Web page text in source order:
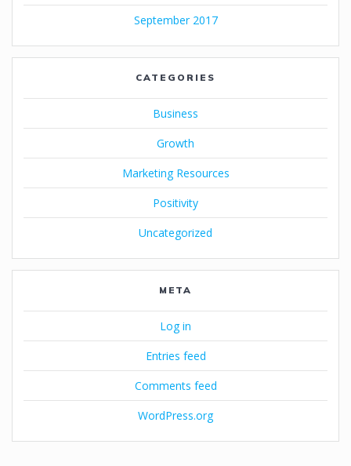
September 2017
CATEGORIES
Business
Growth
Marketing Resources
Positivity
Uncategorized
META
Log in
Entries feed
Comments feed
WordPress.org